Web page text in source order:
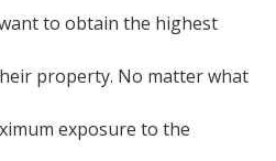
to obtain the highest
property. No matter what
exposure to the